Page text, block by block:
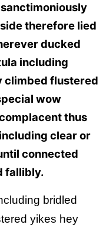
therefore lied
ducked
including
climbed flustered
wow
thus
clear or
connected
fallibly.
bridled
yikes hey